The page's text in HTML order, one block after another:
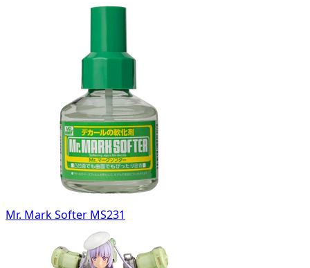
Mr. Mark Softer MS231